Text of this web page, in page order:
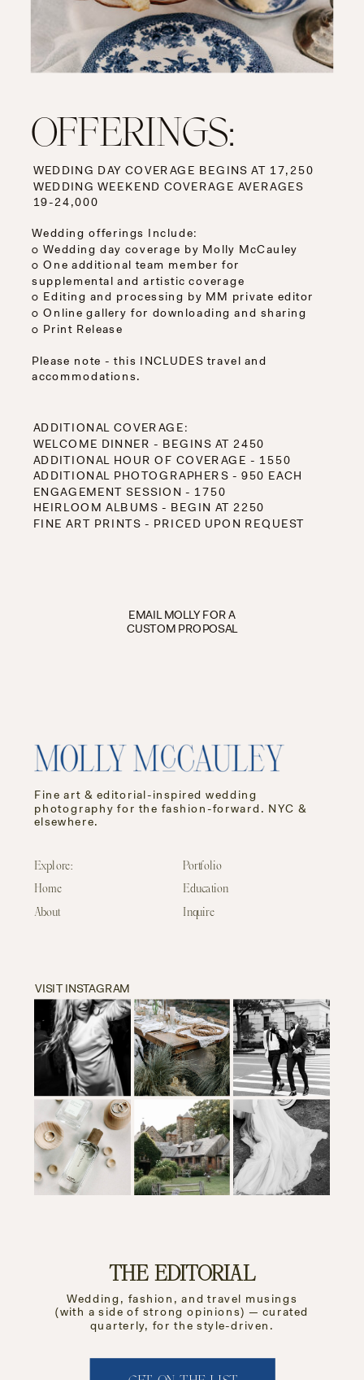
OFFERINGS:
WEDDING DAY COVERAGE BEGINS AT 17,250
WEDDING WEEKEND COVERAGE AVERAGES
19-24,000
Wedding offerings Include:
○ Wedding day coverage by Molly McCauley
○ One additional team member for
supplemental and artistic coverage
○ Editing and processing by MM private editor
○ Online gallery for downloading and sharing
○ Print Release
Please note - this INCLUDES travel and
accommodations.
EMAIL MOLLY FOR A
CUSTOM PROPOSAL
ADDITIONAL COVERAGE:
WELCOME DINNER - BEGINS AT 2450
ADDITIONAL HOUR OF COVERAGE - 1550
ADDITIONAL PHOTOGRAPHERS - 950 EACH
ENGAGEMENT SESSION - 1750
HEIRLOOM ALBUMS - BEGIN AT 2250
FINE ART PRINTS - PRICED UPON REQUEST
Wedding, fashion, and travel musings
(with a side of strong opinions) — curated
quarterly, for the style-driven.
THE EDITORIAL
Fine art & editorial-inspired wedding
photography for the fashion-forward. NYC &
elsewhere.
Inquire
Education
Portfolio
About
Home
Explore:
VISIT INSTAGRAM